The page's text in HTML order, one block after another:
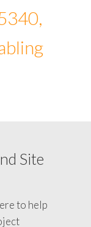
Site
to help